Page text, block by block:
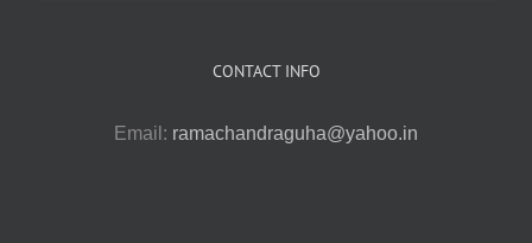
CONTACT INFO
Email: ramachandraguha@yahoo.in